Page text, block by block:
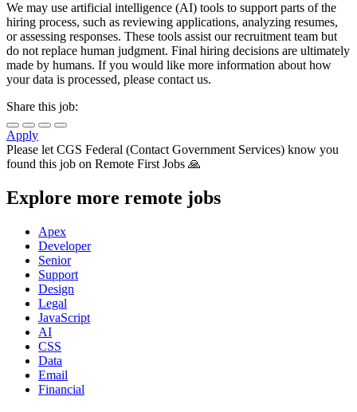
We may use artificial intelligence (AI) tools to support parts of the
hiring process, such as reviewing applications, analyzing resumes,
or assessing responses. These tools assist our recruitment team but
do not replace human judgment. Final hiring decisions are ultimately
made by humans. If you would like more information about how
your data is processed, please contact us.
Share this job:
Apply
Please letCGS Federal (Contact Government Services) know you
found this job on Remote First Jobs 🙏
Explore more remote jobs
Apex
Developer
Senior
Support
Design
Legal
JavaScript
AI
CSS
Data
Email
Financial